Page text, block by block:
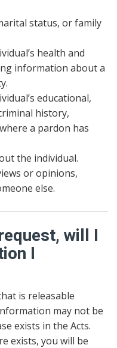
status, or family
health and
information about a
educational,
history,
a pardon has
the individual.
or opinions,
else.
will I
I
is releasable
may not be
exists in the Acts.
exists, you will be